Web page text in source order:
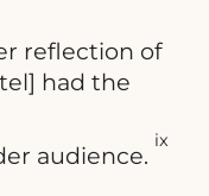
reflection of
had the
audience.
ix